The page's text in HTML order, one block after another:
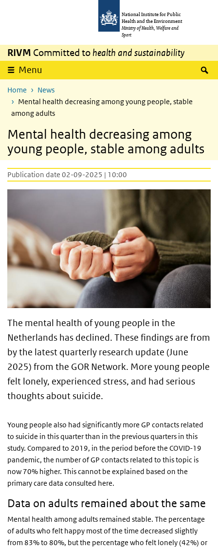
National Institute for Public
Health and the Environment
Ministry of Health, Welfare and
Sport
RIVM Committed to health and sustainability
Menu
Home
News
Mental health decreasing among young people, stable
among adults
Mental health decreasing among
young people, stable among adults
Publication date 02-09-2025 | 10:00
The mental health of young people in the
Netherlands has declined. These findings are from
by the latest quarterly research update (June
2025) from the GOR Network. More young people
felt lonely, experienced stress, and had serious
thoughts about suicide.
Young people also had significantly more GP contacts related
to suicide in this quarter than in the previous quarters in this
study. Compared to 2019, in the period before the COVID-19
pandemic, the number of GP contacts related to this topic is
now 70% higher. This cannot be explained based on the
primary care data consulted here.
Data on adults remained about the same
Mental health among adults remained stable. The percentage
of adults who felt happy most of the time decreased slightly
from 83% to 80%, but the percentage who felt lonely (42%) or